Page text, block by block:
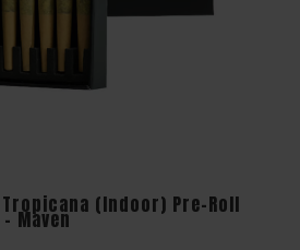
(Indoor) Pre-Roll
Maven